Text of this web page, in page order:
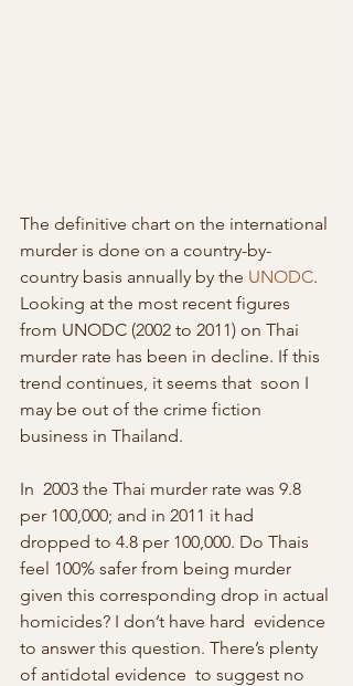
The definitive chart on the international
murder is done on a country-by-
country basis annually by the UNODC.
Looking at the most recent figures
from UNODC (2002 to 2011) on Thai
murder rate has been in decline. If this
trend continues, it seems that  soon I
may be out of the crime fiction
business in Thailand.
In  2003 the Thai murder rate was 9.8
per 100,000; and in 2011 it had
dropped to 4.8 per 100,000. Do Thais
feel 100% safer from being murder
given this corresponding drop in actual
homicides? I don’t have hard  evidence
to answer this question. There’s plenty
of antidotal evidence  to suggest no